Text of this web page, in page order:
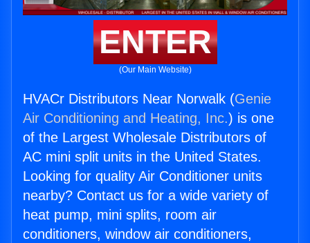
ENTER
(Our Main Website)
HVACr Distributors Near Norwalk (Genie
Air Conditioning and Heating, Inc.) is one
of the Largest Wholesale Distributors of
AC mini split units in the United States.
Looking for quality Air Conditioner units
nearby? Contact us for a wide variety of
heat pump, mini splits, room air
conditioners, window air conditioners,